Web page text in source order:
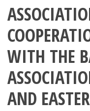
WITH THE
AND